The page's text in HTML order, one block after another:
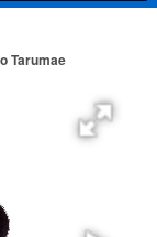
Tarumae